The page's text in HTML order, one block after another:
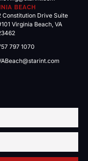
BEACH
Constitution Drive Suite
Virginia Beach, VA
797 1070